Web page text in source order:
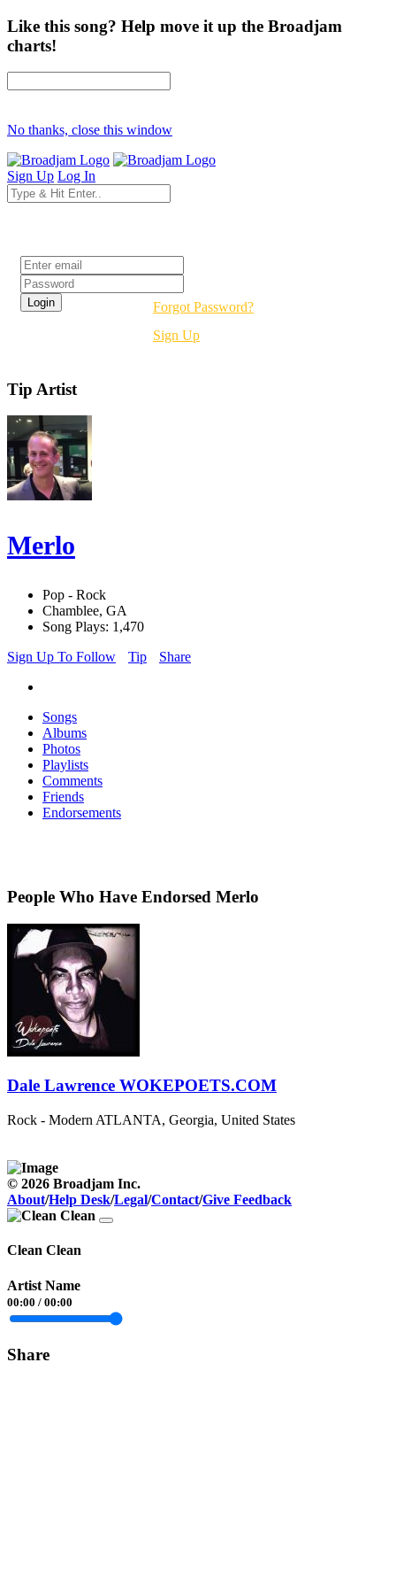
Like this song? Help move it up the Broadjam
charts!
No thanks, close this window
Sign Up Log In
Forgot Password?
Sign Up
Tip Artist
Merlo
Pop - Rock
Chamblee, GA
Song Plays: 1,470
Sign Up To Follow
Tip Share
Songs
Albums
Photos
Playlists
Comments
Friends
Endorsements
People Who Have Endorsed Merlo
Dale Lawrence WOKEPOETS.COM
Rock - Modern ATLANTA, Georgia, United States
© 2026 Broadjam Inc.
About/Help Desk/Legal/Contact/Give Feedback
Clean Clean
Artist Name
00:00 / 00:00
Share